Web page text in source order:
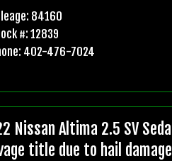
84160
#: 12839
402-476-7024
Nissan Altima 2.5 SV
title due to hail